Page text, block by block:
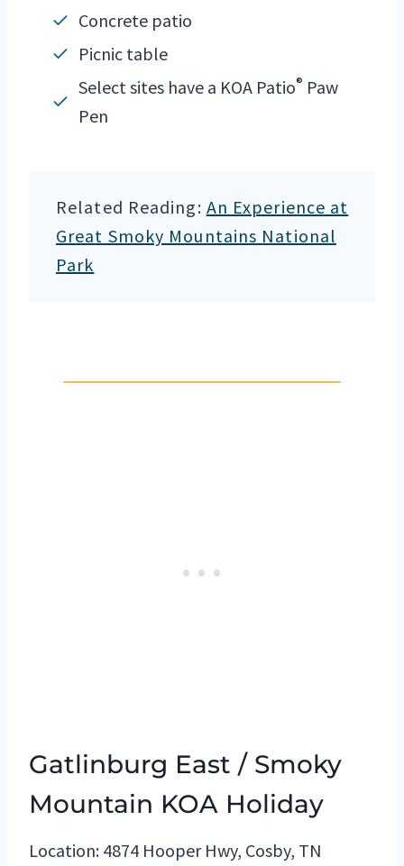
Concrete patio
Picnic table
Select sites have a KOA Patio® Paw
Pen
Related Reading: An Experience at
Great Smoky Mountains National
Park
Gatlinburg East / Smoky
Mountain KOA Holiday
Location: 4874 Hooper Hwy, Cosby, TN